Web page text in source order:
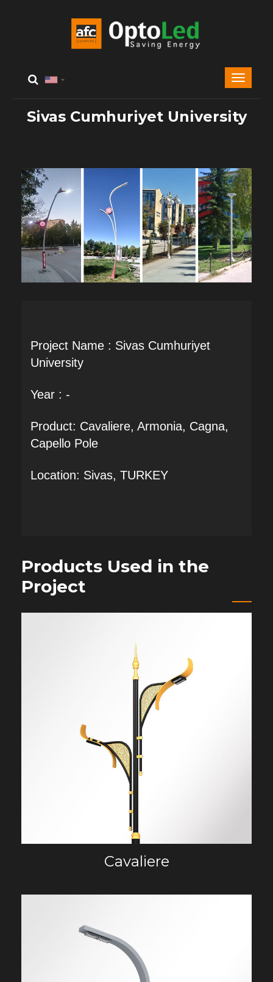
Sivas Cumhuriyet University
Project Name : Sivas Cumhuriyet
University
Year : -
Product: Cavaliere, Armonia, Cagna,
Capello Pole
Location: Sivas, TURKEY
Products Used in the
Project
Cavaliere